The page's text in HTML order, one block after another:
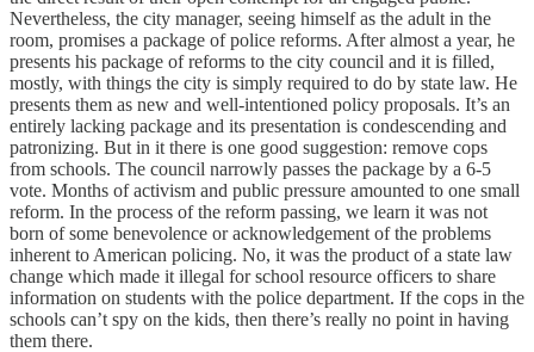
Nevertheless, the city manager, seeing himself as the adult in the
room, promises a package of police reforms. After almost a year, he
presents his package of reforms to the city council and it is filled,
mostly, with things the city is simply required to do by state law. He
presents them as new and well-intentioned policy proposals. It’s an
entirely lacking package and its presentation is condescending and
patronizing. But in it there is one good suggestion: remove cops
from schools. The council narrowly passes the package by a 6-5
vote. Months of activism and public pressure amounted to one small
reform. In the process of the reform passing, we learn it was not
born of some benevolence or acknowledgement of the problems
inherent to American policing. No, it was the product of a state law
change which made it illegal for school resource officers to share
information on students with the police department. If the cops in the
schools can’t spy on the kids, then there’s really no point in having
them there.